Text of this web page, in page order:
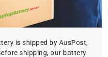
is shipped by AusPost,
shipping, our battery